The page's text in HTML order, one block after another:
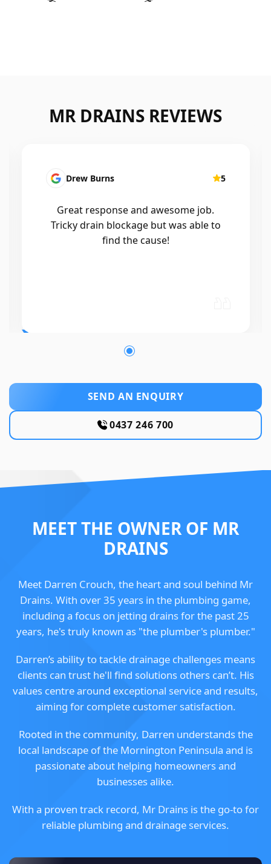
MR DRAINS REVIEWS
Patrick Presutto 5
I had a blocked kitchen sink and called
Mr drains that morning and they came
out within a few hours, good blokes
SEND AN ENQUIRY
0437 246 700
MEET THE OWNER OF MR
DRAINS
Meet Darren Crouch, the heart and soul behind Mr
Drains. With over 35 years in the plumbing game,
including a focus on jetting drains for the past 25
years, he's truly known as "the plumber's plumber."
Darren’s ability to tackle drainage challenges means
clients can trust he'll find solutions others can’t. His
values centre around exceptional service and results,
aiming for complete customer satisfaction.
Rooted in the community, Darren understands the
local landscape of the Mornington Peninsula and is
passionate about helping homeowners and
businesses alike.
With a proven track record, Mr Drains is the go-to for
reliable plumbing and drainage services.